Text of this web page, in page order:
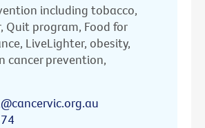
including tobacco,
Quit program, Food for
LiveLighter, obesity,
cancer prevention,